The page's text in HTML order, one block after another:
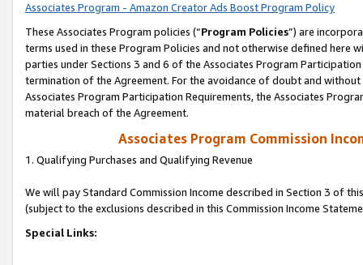
Associates Program - Amazon Creator Ads Boost Program Policy
These Associates Program policies (“Program Policies”) are
terms used in these Program Policies and not otherwise defined
parties under Sections 3 and 6 of the Associates Program
termination of the Agreement. For the avoidance of doubt and
Associates Program Participation Requirements, the Associates
material breach of the Agreement.
Associates Program Commission
1. Qualifying Purchases and Qualifying Revenue
We will pay Standard Commission Income described in Section 3 of
(subject to the exclusions described in this Commission Income
Special Links: